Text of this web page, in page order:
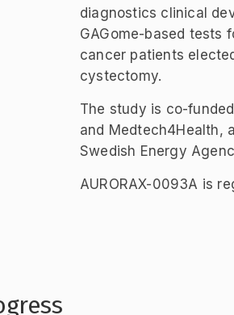
diagnostics clinical
GAGome-based tests
cancer patients
cystectomy.
The study is co-
and Medtech4Health,
Swedish Energy
AURORAX-0093A is